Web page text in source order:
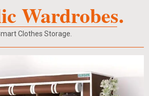
Wardrobes.
Clothes Storage.